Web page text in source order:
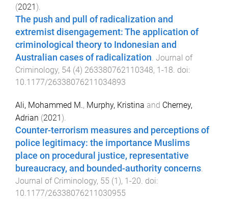
(2021).
The push and pull of radicalization and
extremist disengagement: The application of
criminological theory to Indonesian and
Australian cases of radicalization. Journal of
Criminology, 54 (4) 263380762110348, 1-18. doi:
10.1177/26338076211034893
Ali, Mohammed M., Murphy, Kristina and Cherney,
Adrian (2021).
Counter-terrorism measures and perceptions of
police legitimacy: the importance Muslims
place on procedural justice, representative
bureaucracy, and bounded-authority concerns.
Journal of Criminology, 55 (1), 1-20. doi:
10.1177/26338076211030955